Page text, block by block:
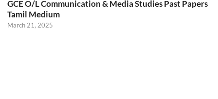
GCE O/L Communication & Media Studies Past Papers
Tamil Medium
March 21, 2025